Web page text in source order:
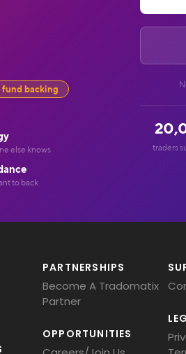
fund backing
else knows
to back
traders
PARTNERSHIPS
Become A Tradomatix
Partner
OPPORTUNITIES